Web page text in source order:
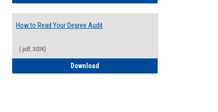
How to Read Your Degree Audit
(.pdf, 303K)
Download